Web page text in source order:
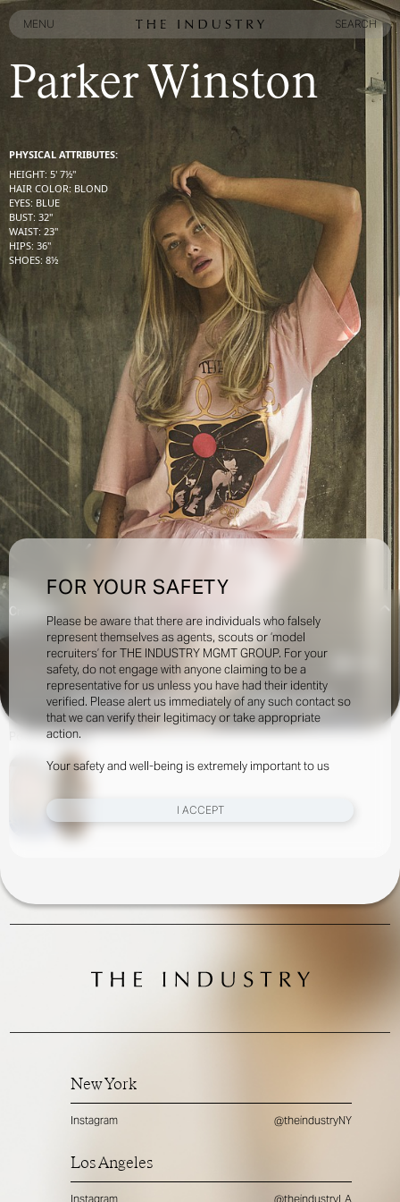
MENU
SEARCH
SEARCH
FOR YOUR SAFETY
Please be aware that there are individuals who falsely
represent themselves as agents, scouts or ‘model
recruiters’ for THE INDUSTRY MGMT GROUP. For your
safety, do not engage with anyone claiming to be a
representative for us unless you have had their identity
verified. Please alert us immediately of any such contact so
that we can verify their legitimacy or take appropriate
action.
Your safety and well-being is extremely important to us
I ACCEPT
Parker Winston
PHYSICAL ATTRIBUTES:
HEIGHT: 5' 7½''
HAIR COLOR: BLOND
EYES: BLUE
BUST: 32''
WAIST: 23''
HIPS: 36''
SHOES: 8½
Creatives:
INQUIRE TO BOOK DOWNLOAD
PortfolioSocial
New York
Instagram @theindustryNY
Los Angeles
Instagram @theindustryLA